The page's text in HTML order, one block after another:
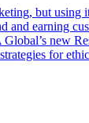
but using
and earning
new
for